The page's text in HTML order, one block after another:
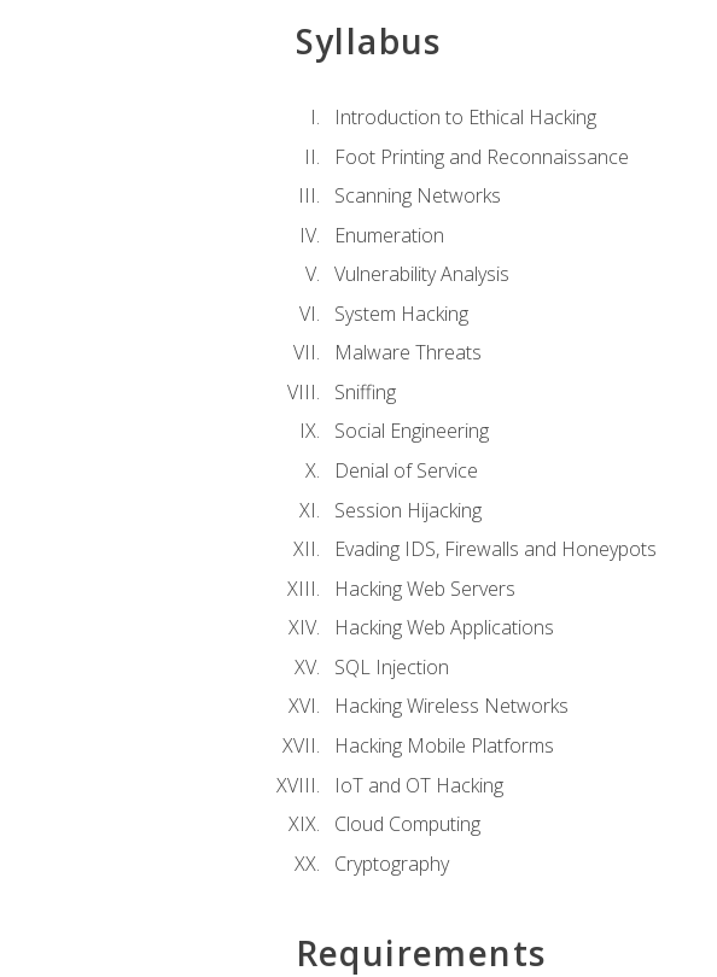
Syllabus
Introduction to Ethical Hacking
Foot Printing and Reconnaissance
Scanning Networks
Enumeration
Vulnerability Analysis
System Hacking
Malware Threats
Sniffing
Social Engineering
Denial of Service
Session Hijacking
Evading IDS, Firewalls and Honeypots
Hacking Web Servers
Hacking Web Applications
SQL Injection
Hacking Wireless Networks
Hacking Mobile Platforms
IoT and OT Hacking
Cloud Computing
Cryptography
Requirements